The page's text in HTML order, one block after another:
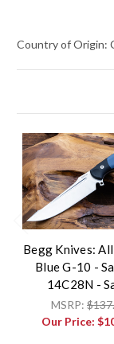
Country of Origin:
Begg Knives:
Blue G-10 -
14C28N -
MSRP:
Our Price: